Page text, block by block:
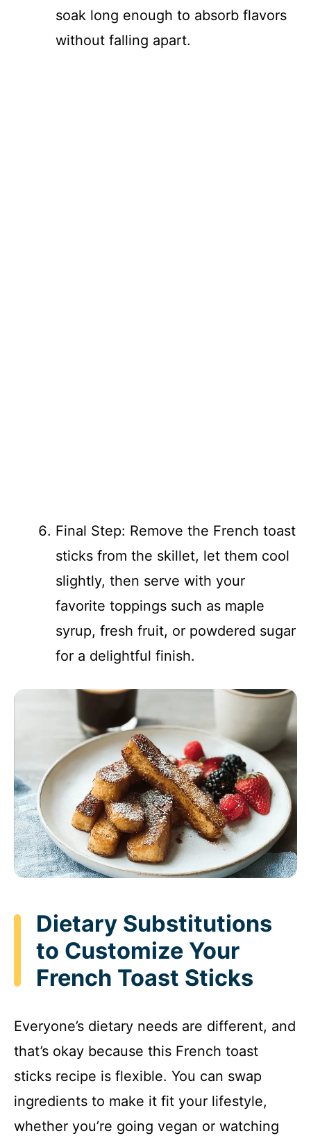
soak long enough to absorb flavors
without falling apart.
Final Step: Remove the French toast
sticks from the skillet, let them cool
slightly, then serve with your
favorite toppings such as maple
syrup, fresh fruit, or powdered sugar
for a delightful finish.
Dietary Substitutions
to Customize Your
French Toast Sticks
Everyone’s dietary needs are different, and
that’s okay because this French toast
sticks recipe is flexible. You can swap
ingredients to make it fit your lifestyle,
whether you’re going vegan or watching